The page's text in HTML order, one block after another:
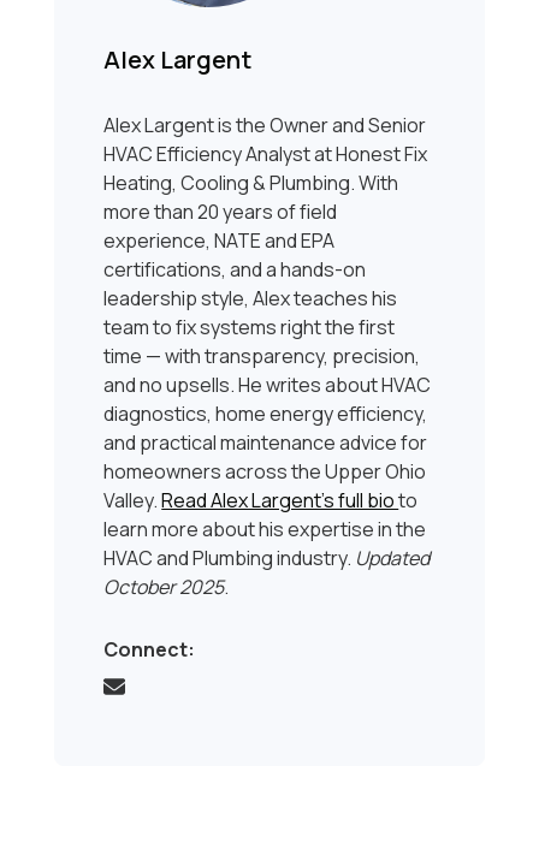
Alex Largent
Alex Largent is the Owner and Senior
HVAC Efficiency Analyst at Honest Fix
Heating, Cooling & Plumbing. With
more than 20 years of field
experience, NATE and EPA
certifications, and a hands-on
leadership style, Alex teaches his
team to fix systems right the first
time — with transparency, precision,
and no upsells. He writes about HVAC
diagnostics, home energy efficiency,
and practical maintenance advice for
homeowners across the Upper Ohio
Valley.Read Alex Largent’s full bioto
learn more about his expertise in the
HVAC and Plumbing industry. Updated
October 2025.
Connect: